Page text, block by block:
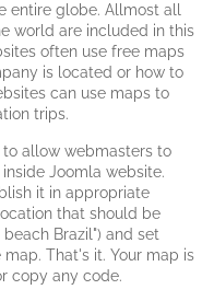
entire globe. Allmost all
world are included in this
often use free maps
is located or how to
can use maps to
trips.
allow webmasters to
Joomla website.
it in appropriate
that should be
Brazil") and set
That's it. Your map is
copy any code.